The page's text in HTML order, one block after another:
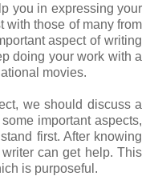
you in expressing your
with those of many from
aspect of writing
doing your work with a
movies.
we should discuss a
important aspects,
first. After knowing
can get help. This
is purposeful.